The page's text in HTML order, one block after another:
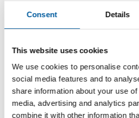
Consent Details
This website uses cookies
We use cookies to personalise
social media features and to
share information about your use
media, advertising and analytics
combine it with other information
Global DIY Summit
conference programme
The organisers of the Global DIY
programme for the conference in …
Events 11. February 2026